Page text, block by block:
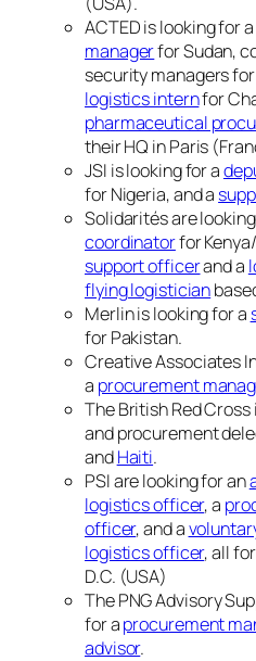
ACTED is looking for a
managerfor Sudan,
security managers for
logistics internfor
pharmaceutical
their HQ in Paris
JSI is looking for a
for Nigeria, and a
Solidarités are
coordinatorfor
support officerand a
flying logistician
Merlin is looking for a
for Pakistan.
Creative Associates
a procurement
The British Red
and procurement
andHaiti.
PSI are looking for an
logistics officer, a
officer, and a
logistics officer, all
D.C. (USA)
The PNG Advisory
for aprocurement
advisor.